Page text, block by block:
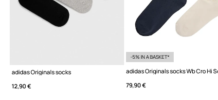
adidas Originals socks
12,90 €
-5% IN A BASKET*
adidas Originals socks Wb Cro Hi
79,90 €